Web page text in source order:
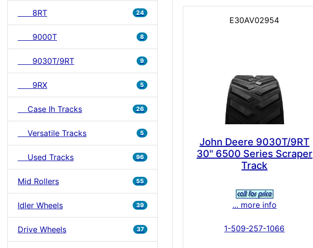
8RT 24
9000T 8
9030T/9RT 9
9RX 5
Case Ih Tracks 26
Versatile Tracks 5
Used Tracks 96
Mid Rollers 55
Idler Wheels 39
Drive Wheels 37
E30AV02954
John Deere 9030T/9RT
30" 6500 Series Scraper
Track
... more info
1-509-257-1066